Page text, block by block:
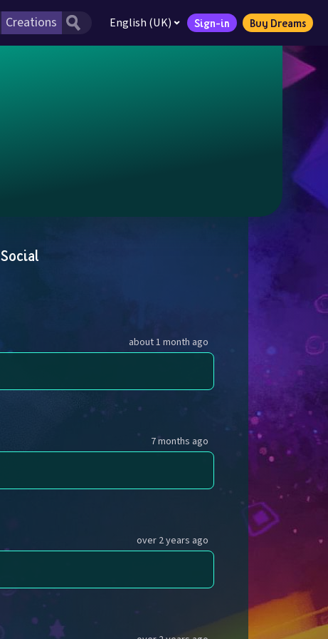
English (UK) Sign-in Buy Dreams
Social
about 1 month ago
7 months ago
over 2 years ago